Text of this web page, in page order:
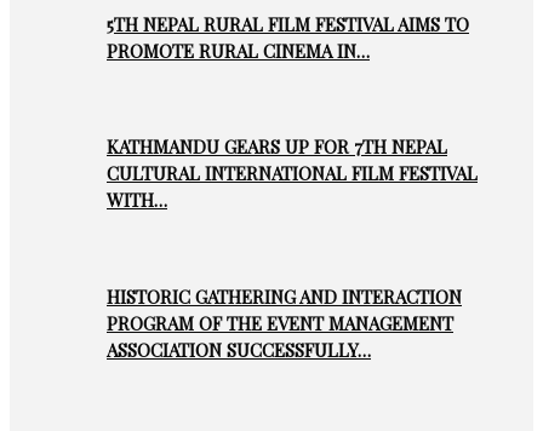
5TH NEPAL RURAL FILM FESTIVAL AIMS TO
PROMOTE RURAL CINEMA IN…
KATHMANDU GEARS UP FOR 7TH NEPAL
CULTURAL INTERNATIONAL FILM FESTIVAL
WITH…
HISTORIC GATHERING AND INTERACTION
PROGRAM OF THE EVENT MANAGEMENT
ASSOCIATION SUCCESSFULLY…